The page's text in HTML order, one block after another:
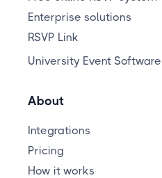
Enterprise solutions
RSVP Link
University Event Software
About
Integrations
Pricing
How it works